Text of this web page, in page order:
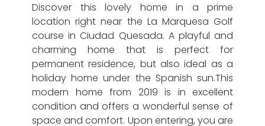
Discover this lovely home in a prime
location right near the La Marquesa Golf
course in Ciudad Quesada. A playful and
charming home that is perfect for
permanent residence, but also ideal as a
holiday home under the Spanish sun.This
modern home from 2019 is in excellent
condition and offers a wonderful sense of
space and comfort. Upon entering, you are